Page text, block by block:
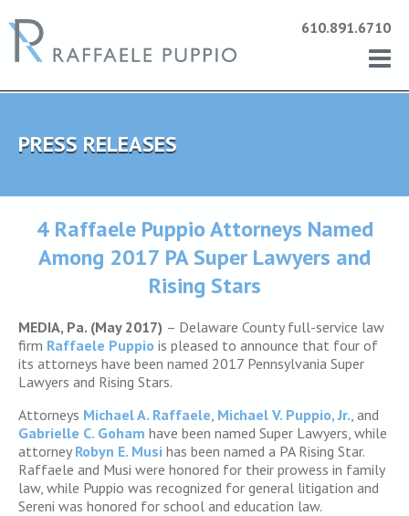
610.891.6710
PRESS RELEASES
4 Raffaele Puppio Attorneys Named
Among 2017 PA Super Lawyers and
Rising Stars
MEDIA, Pa. (May 2017) – Delaware County full-service law
firm Raffaele Puppio is pleased to announce that four of
its attorneys have been named 2017 Pennsylvania Super
Lawyers and Rising Stars.
Attorneys Michael A. Raffaele, Michael V. Puppio, Jr., and
Gabrielle C. Goham have been named Super Lawyers, while
attorney Robyn E. Musi has been named a PA Rising Star.
Raffaele and Musi were honored for their prowess in family
law, while Puppio was recognized for general litigation and
Sereni was honored for school and education law.